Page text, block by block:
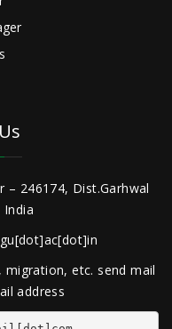
– 246174, Dist.Garhwal
India
migration, etc. send mail
address